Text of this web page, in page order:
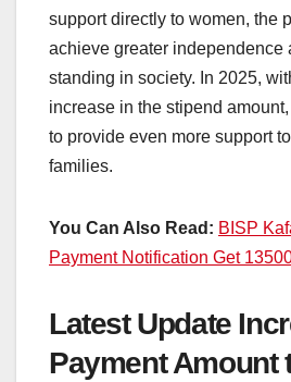
support directly to women, the
achieve greater independence
standing in society. In 2025,
increase in the stipend
to provide even more support
families.
You Can Also Read: BISP
Payment Notification Get
Latest Update
Payment Amount